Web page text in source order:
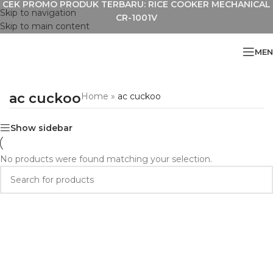
Skip to navigation
Skip to main content
CEK PROMO PRODUK TERBARU: RICE COOKER MECHANICAL
CR-1001V
ac cuckooHome » ac cuckoo
Show sidebar
No products were found matching your selection.